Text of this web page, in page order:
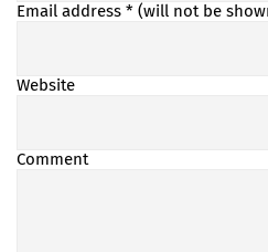
Email address * (will not be
Website
Comment